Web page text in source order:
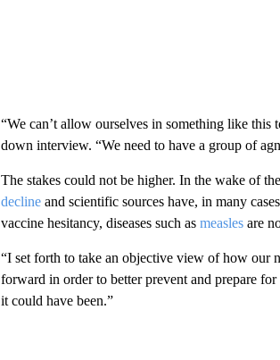
“We can’t allow ourselves in something like
down interview. “We need to have a group of
The stakes could not be higher. In the wake of
declineand scientific sources have, in many
vaccine hesitancy, diseases such as measlesare
“I set forth to take an objective view of how our
forward in order to better prevent and prepare
it could have been.”